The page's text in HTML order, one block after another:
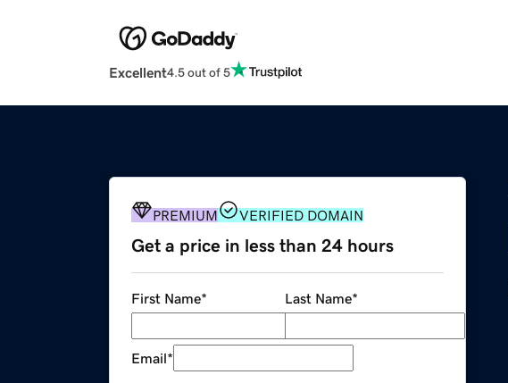
Excellent4.5 out of 5
PREMIUM VERIFIED DOMAIN
Get a price in less than 24 hours
First Name* Last Name*
Email*